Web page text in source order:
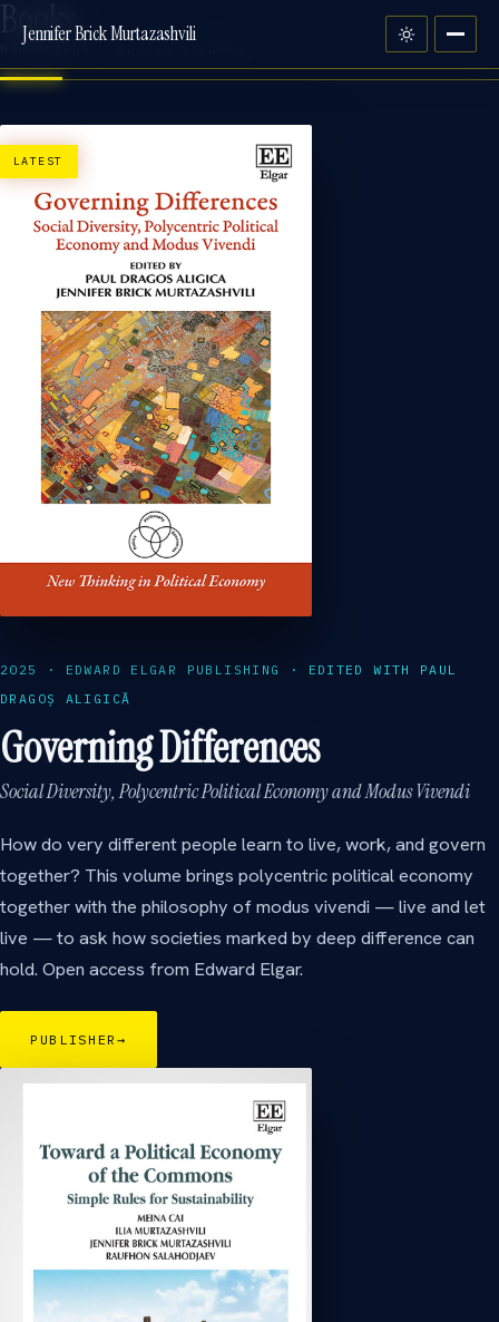
Jennifer Brick Murtazashvili
Books
MONOGRAPHS · EDITED VOLUMES
LATEST
2025 · EDWARD ELGAR PUBLISHING · EDITED WITH PAUL
DRAGOȘ ALIGICĂ
Governing Differences
Social Diversity, Polycentric Political Economy and Modus Vivendi
How do very different people learn to live, work, and govern
together? This volume brings polycentric political economy
together with the philosophy of modus vivendi — live and let
live — to ask how societies marked by deep difference can
hold. Open access from Edward Elgar.
PUBLISHER→